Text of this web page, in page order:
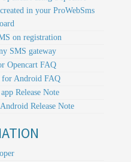
in your ProWebSms
on registration
SMS gateway
Opencart FAQ
for Android FAQ
Release Note
Release Note